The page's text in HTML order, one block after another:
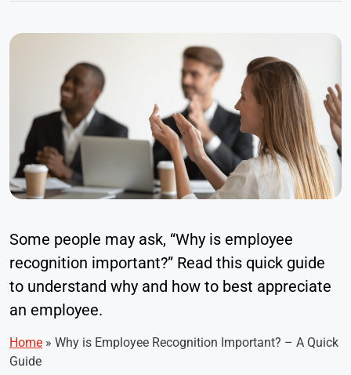
Some people may ask, “Why is employee
recognition important?” Read this quick guide
to understand why and how to best appreciate
an employee.
Home » Why is Employee Recognition Important? – A Quick
Guide